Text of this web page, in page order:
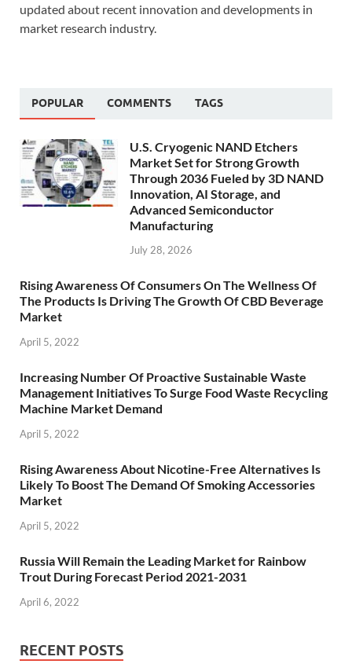
updated about recent innovation and developments in
market research industry.
POPULAR COMMENTS TAGS
U.S. Cryogenic NAND Etchers
Market Set for Strong Growth
Through 2036 Fueled by 3D NAND
Innovation, AI Storage, and
Advanced Semiconductor
Manufacturing
July 28, 2026
Rising Awareness Of Consumers On The Wellness Of
The Products Is Driving The Growth Of CBD Beverage
Market
April 5, 2022
Increasing Number Of Proactive Sustainable Waste
Management Initiatives To Surge Food Waste Recycling
Machine Market Demand
April 5, 2022
Rising Awareness About Nicotine-Free Alternatives Is
Likely To Boost The Demand Of Smoking Accessories
Market
April 5, 2022
Russia Will Remain the Leading Market for Rainbow
Trout During Forecast Period 2021-2031
April 6, 2022
RECENT POSTS